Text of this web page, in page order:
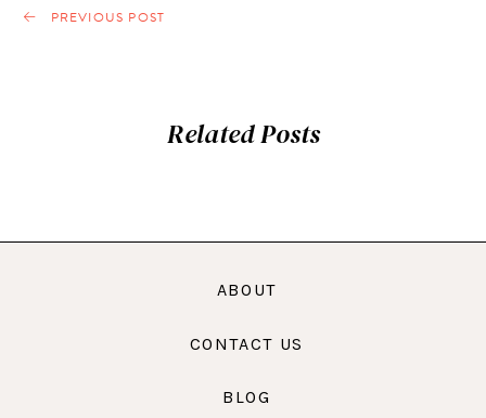
PREVIOUS POST
Related Posts
ABOUT
CONTACT US
BLOG